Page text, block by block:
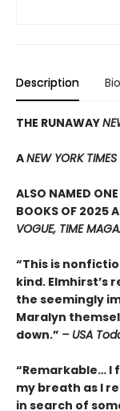
Description Bio
THE RUNAWAY
ANEW YORK TIMES
ALSO NAMED
BOOKS OF 2025
VOGUE, TIME
“This is
kind. Elmhirst’s
the seemingly
Maralyn
down.” – USA
“Remarkable…
my breath as I
in search of